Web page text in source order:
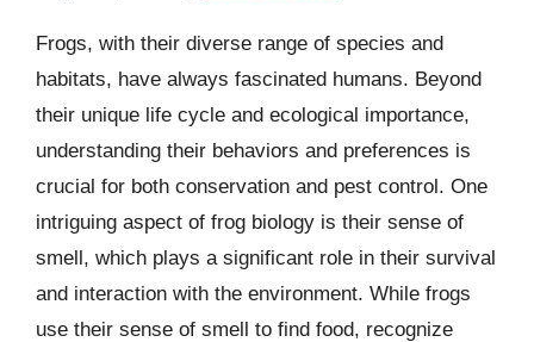
Frogs, with their diverse range of species and
habitats, have always fascinated humans. Beyond
their unique life cycle and ecological importance,
understanding their behaviors and preferences is
crucial for both conservation and pest control. One
intriguing aspect of frog biology is their sense of
smell, which plays a significant role in their survival
and interaction with the environment. While frogs
use their sense of smell to find food, recognize